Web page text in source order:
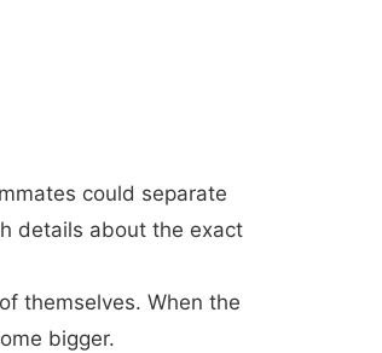
could separate
details about the exact
themselves. When the
bigger.